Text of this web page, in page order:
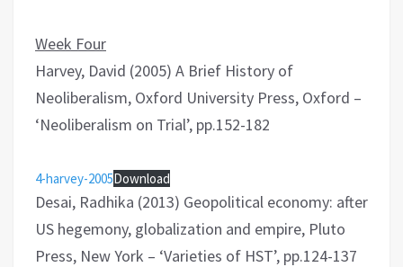
Week Four
Harvey, David (2005) A Brief History of
Neoliberalism, Oxford University Press, Oxford –
‘Neoliberalism on Trial’, pp.152-182
4-harvey-2005Download
Desai, Radhika (2013) Geopolitical economy: after
US hegemony, globalization and empire, Pluto
Press, New York – ‘Varieties of HST’, pp.124-137